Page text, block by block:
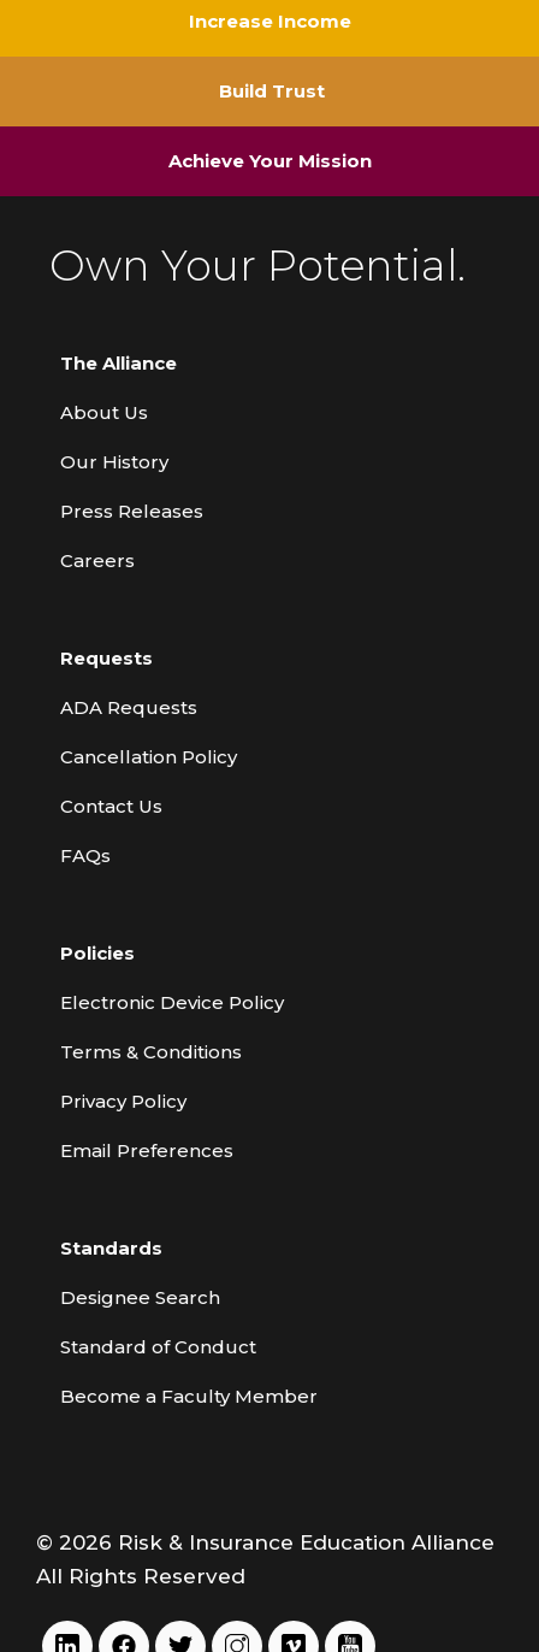
Increase Income
Build Trust
Achieve Your Mission
Own Your Potential.
The Alliance
About Us
Our History
Press Releases
Careers
Requests
ADA Requests
Cancellation Policy
Contact Us
FAQs
Policies
Electronic Device Policy
Terms & Conditions
Privacy Policy
Email Preferences
Standards
Designee Search
Standard of Conduct
Become a Faculty Member
© 2026 Risk & Insurance Education Alliance
All Rights Reserved